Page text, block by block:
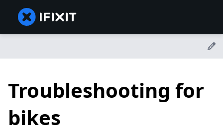
Troubleshooting for
bikes